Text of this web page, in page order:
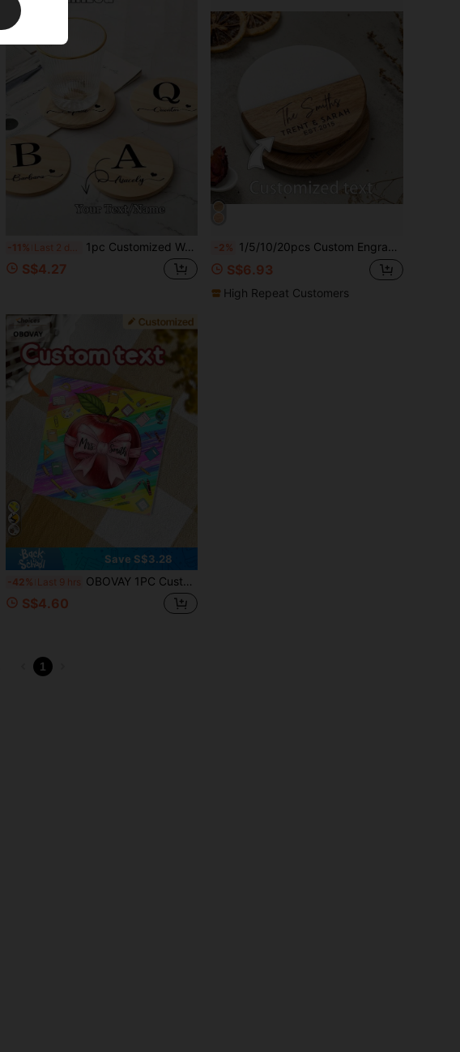
-11% 1pc Customized Wooden Coaster, Pine Wood Coaster With Personalized Logo/Name, Personalized Coaster, Ideal Gift For Weddings, Engagements, Family Gatherings, Friends And Families
S$4.27
-2% 1/5/10/20pcs Custom Engraved Wood Marble Coasters, Personalized Gift Coasters, New Home Gifts, Housewarming Gifts, Wedding Gifts
S$6.93
High Repeat Customers
Save S$3.28
-42% Last 9 hrs OBOVAY 1PC Custom Square Acrylic Coasters, Non-Slip Heat Insulation Waterproof Cup Pads, High-Definition Color Print Durable Coasters, Teacher Theme Appreciation Gifts, Office Coffee Cup Heat Mats, Desktop Soft Furnishings Decor, Holiday Gifts
S$4.60
1